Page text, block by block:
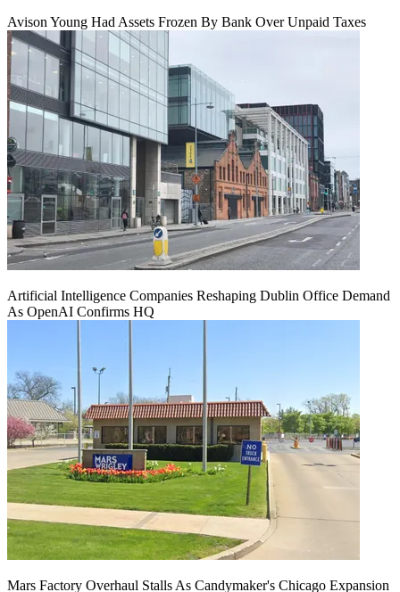
Avison Young Had Assets Frozen By Bank Over Unpaid Taxes
Artificial Intelligence Companies Reshaping Dublin Office Demand
As OpenAI Confirms HQ
Mars Factory Overhaul Stalls As Candymaker's Chicago Expansion